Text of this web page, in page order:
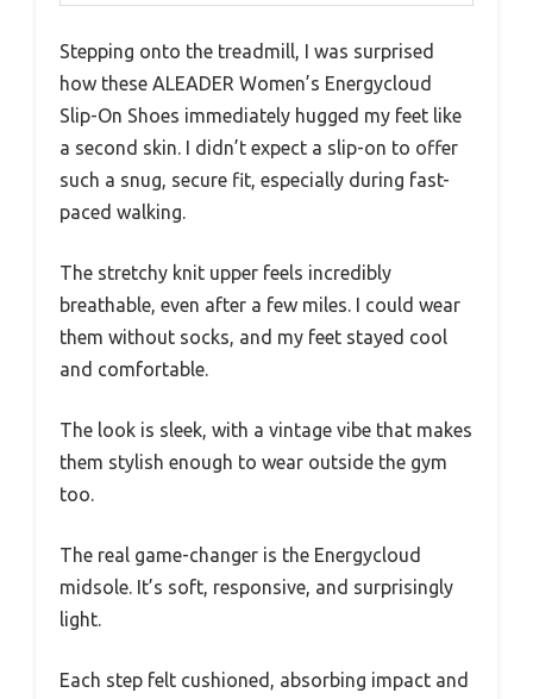
Stepping onto the treadmill, I was surprised
how these ALEADER Women’s Energycloud
Slip-On Shoes immediately hugged my feet like
a second skin. I didn’t expect a slip-on to offer
such a snug, secure fit, especially during fast-
paced walking.
The stretchy knit upper feels incredibly
breathable, even after a few miles. I could wear
them without socks, and my feet stayed cool
and comfortable.
The look is sleek, with a vintage vibe that makes
them stylish enough to wear outside the gym
too.
The real game-changer is the Energycloud
midsole. It’s soft, responsive, and surprisingly
light.
Each step felt cushioned, absorbing impact and